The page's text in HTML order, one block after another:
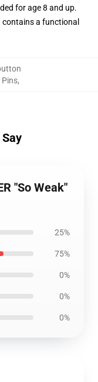
for age 8 and up.
a functional
Pins,
"So Weak"
25%
75%
0%
0%
0%